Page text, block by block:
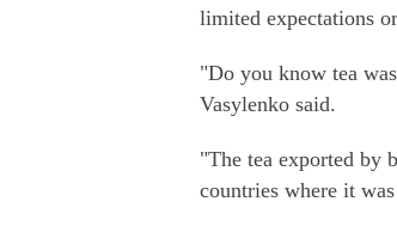
limited expectations
"Do you know tea
Vasylenko said.
"The tea exported by
countries where it